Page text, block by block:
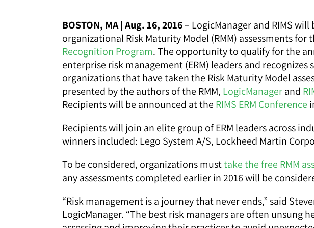
BOSTON, MA | Aug. 16, 2016– LogicManager and RIMS
organizational Risk Maturity Model (RMM) assessments for
Recognition Program. The opportunity to qualify for the
enterprise risk management (ERM) leaders and recognizes
organizations that have taken the Risk Maturity Model
presented by the authors of the RMM, LogicManagerand
Recipients will be announced at the RIMS ERM Conference
Recipients will join an elite group of ERM leaders across
winners included: Lego System A/S, Lockheed Martin
To be considered, organizations musttake the free RMM
any assessments completed earlier in 2016 will be
“Risk management is a journey that never ends,” said
LogicManager. “The best risk managers are often unsung